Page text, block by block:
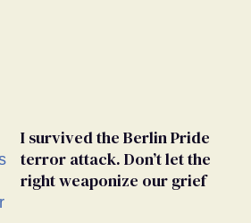
I survived the Berlin Pride
terror attack. Don’t let the
right weaponize our grief